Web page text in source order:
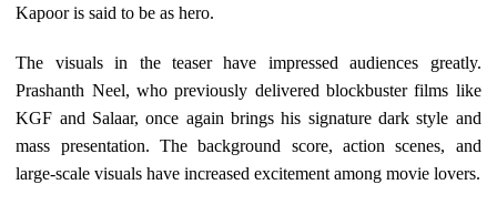
Kapoor is said to be as hero.
The visuals in the teaser have impressed audiences greatly.
Prashanth Neel, who previously delivered blockbuster films like
KGF and Salaar, once again brings his signature dark style and
mass presentation. The background score, action scenes, and
large-scale visuals have increased excitement among movie lovers.